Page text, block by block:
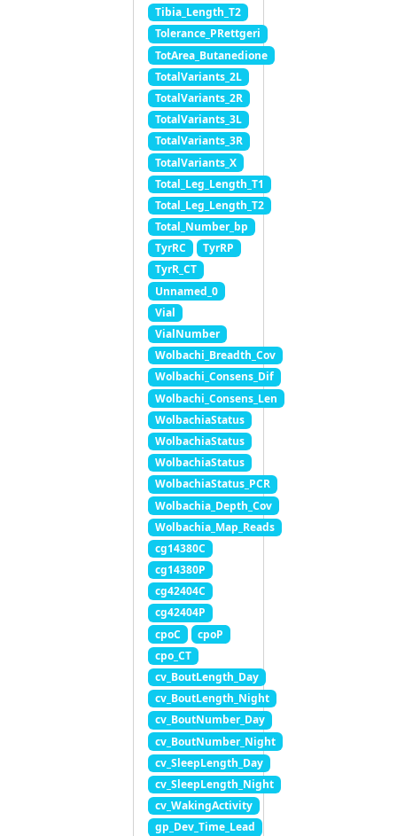
Tibia_Length_T2
Tolerance_PRettgeri
TotArea_Butanedione
TotalVariants_2L
TotalVariants_2R
TotalVariants_3L
TotalVariants_3R
TotalVariants_X
Total_Leg_Length_T1
Total_Leg_Length_T2
Total_Number_bp
TyrRC
TyrRP
TyrR_CT
Unnamed_0
Vial
VialNumber
Wolbachi_Breadth_Cov
Wolbachi_Consens_Dif
Wolbachi_Consens_Len
WolbachiaStatus
WolbachiaStatus
WolbachiaStatus
WolbachiaStatus_PCR
Wolbachia_Depth_Cov
Wolbachia_Map_Reads
cg14380C
cg14380P
cg42404C
cg42404P
cpoC
cpoP
cpo_CT
cv_BoutLength_Day
cv_BoutLength_Night
cv_BoutNumber_Day
cv_BoutNumber_Night
cv_SleepLength_Day
cv_SleepLength_Night
cv_WakingActivity
gp_Dev_Time_Lead